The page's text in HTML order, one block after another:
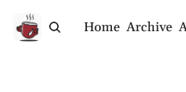
Home Archive